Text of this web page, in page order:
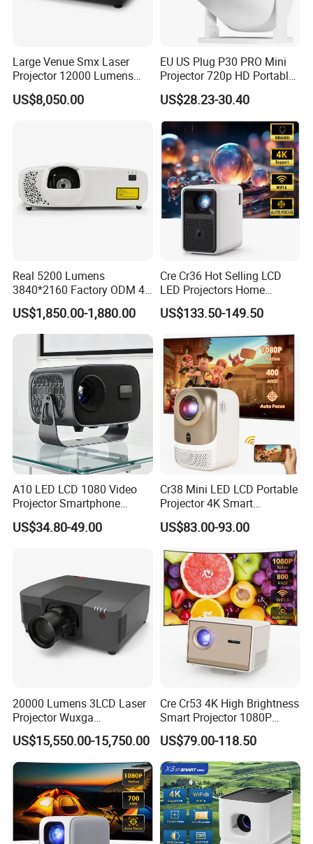
Large Venue Smx Laser
Projector 12000 Lumens
Wuxga 3LCD Projector for
Big Meeting Room
US$8,050.00
EU US Plug P30 PRO Mini
Projector 720p HD Portable
LED Home Theater Video
Projector
US$28.23-30.40
Real 5200 Lumens
3840*2160 Factory ODM 4K
Laser Projector, Laser 4K
Projector, Short Throw Laser
Projector 4K
US$1,850.00-1,880.00
Cre Cr36 Hot Selling LCD
LED Projectors Home
Theater HD Video Outdoor
Cinema Projectors
US$133.50-149.50
A10 LED LCD 1080 Video
Projector Smartphone
Entertainment Home
Projector 2g 16GB Android
US$34.80-49.00
Cr38 Mini LED LCD Portable
Projector 4K Smart
Bluetooth Video Outdoor
Home Cinema Projector
US$83.00-93.00
20000 Lumens 3LCD Laser
Projector Wuxga
Professional Large Venue
Installation Projector with
Edge Blending and
Motorized Lens
US$15,550.00-15,750.00
Cre Cr53 4K High Brightness
Smart Projector 1080P
Video Android 9 WiFi
Projector for Home Theater
US$79.00-118.50